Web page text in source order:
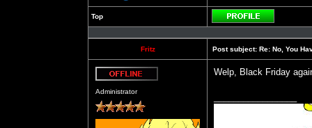
Top
Profile
Fritz Post subject: Re: No, You
Administrator
Welp, Black Friday